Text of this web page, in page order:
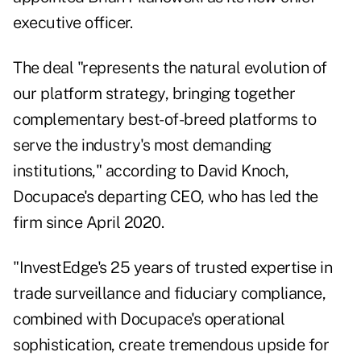
executive officer.
The deal "represents the natural evolution of
our platform strategy, bringing together
complementary best-of-breed platforms to
serve the industry's most demanding
institutions," according to David Knoch,
Docupace's departing CEO, who has led the
firm since April 2020.
"InvestEdge's 25 years of trusted expertise in
trade surveillance and fiduciary compliance,
combined with Docupace's operational
sophistication, create tremendous upside for